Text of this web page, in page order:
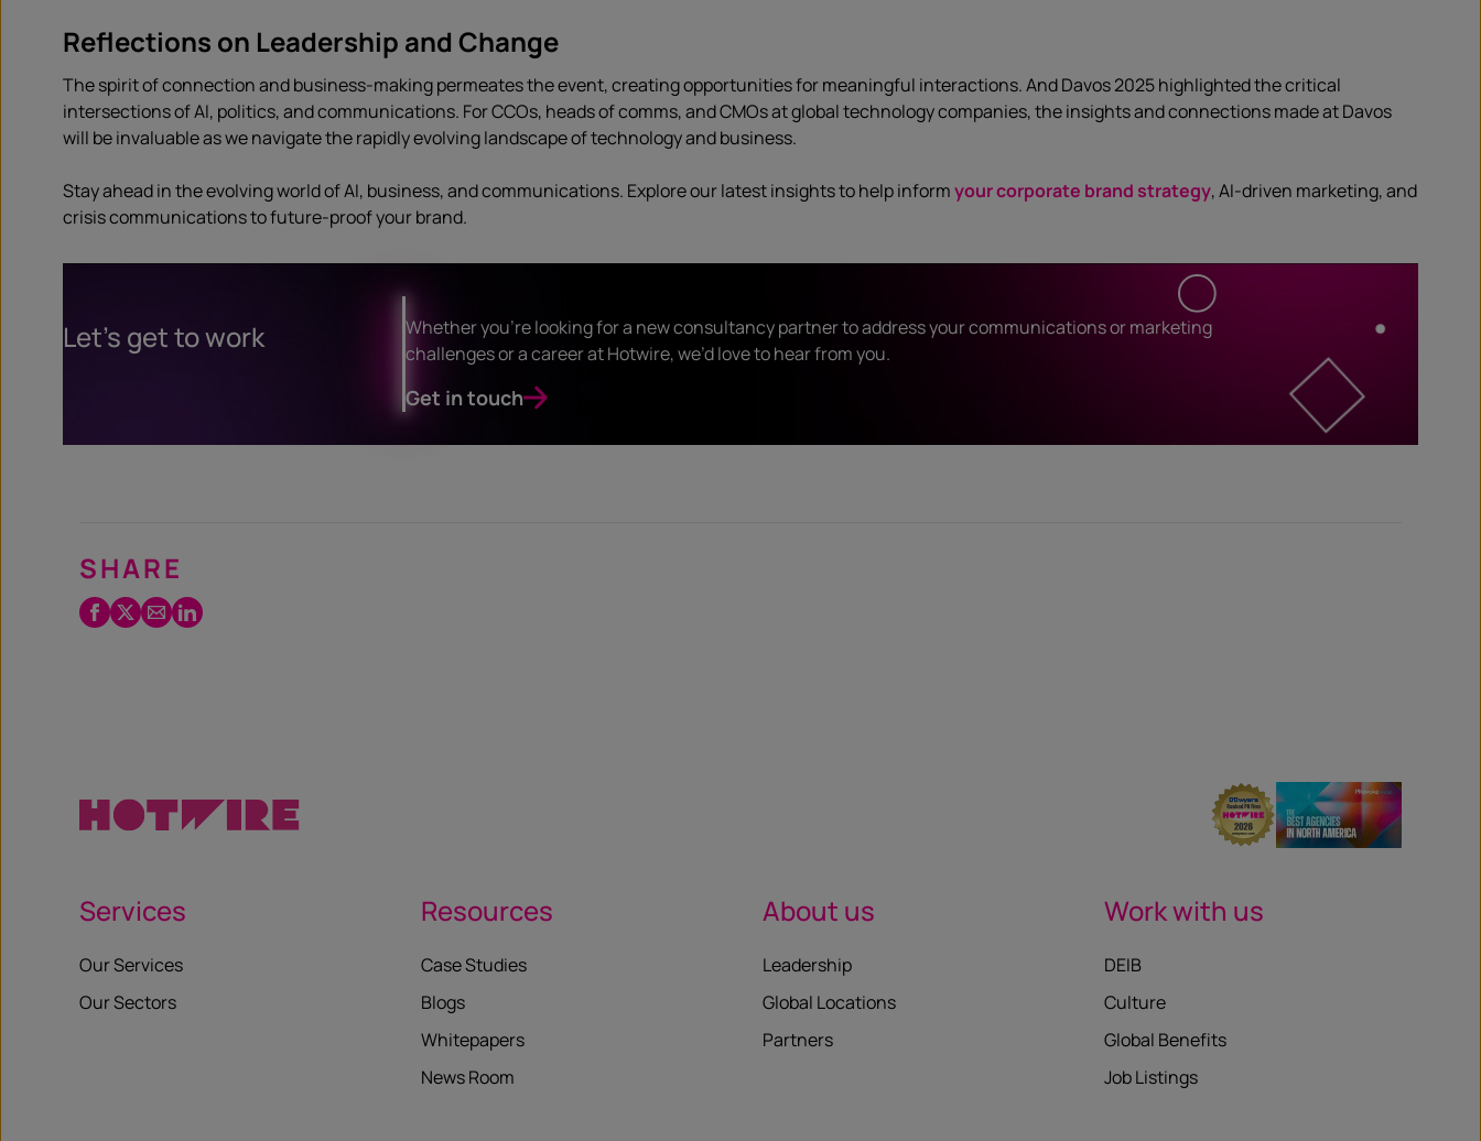
Reflections on Leadership and Change
The spirit of connection and business-making permeates the event, creating opportunities for meaningful interactions. And Davos 2025 highlighted the critical
intersections of AI, politics, and communications. For CCOs, heads of comms, and CMOs at global technology companies, the insights and connections made at Davos
will be invaluable as we navigate the rapidly evolving landscape of technology and business.
Stay ahead in the evolving world of AI, business, and communications. Explore our latest insights to help informyour corporate brand strategy, AI-driven marketing, and
crisis communications to future-proof your brand.
Let’s get to work
Whether you’re looking for a new consultancy partner to address your communications or marketing
challenges or a career at Hotwire, we’d love to hear from you.
Get in touch
SHARE
Facebook
Twitter
EmailLinkedIn
Services
Our Services
Our Sectors
Resources
Case Studies
Blogs
Whitepapers
News Room
About us
Leadership
Global Locations
Partners
Work with us
DEIB
Culture
Global Benefits
Job Listings